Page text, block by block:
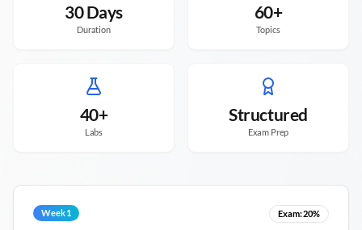
30 Days
Duration
60+
Topics
40+
Labs
Structured
Exam Prep
Week 1 Exam:20%